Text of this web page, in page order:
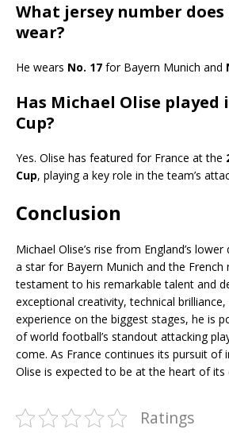
What jersey number
wear?
He wears No. 17 for Bayern Munich and
Has Michael Olise played
Cup?
Yes. Olise has featured for France at the
Cup, playing a key role in the team’s
Conclusion
Michael Olise’s rise from England’s
a star for Bayern Munich and the French
testament to his remarkable talent and
exceptional creativity, technical
experience on the biggest stages, he is
of world football’s standout attacking
come. As France continues its pursuit of
Olise is expected to be at the heart of its
Ratings